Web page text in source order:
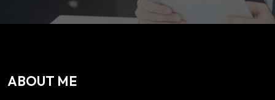
ABOUT ME